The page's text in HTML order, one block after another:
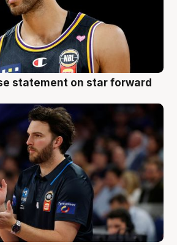
statement on star forward